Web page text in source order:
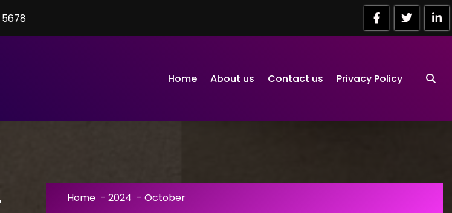
5678
Home About us Contact us Privacy Policy
Home - 2024 - October